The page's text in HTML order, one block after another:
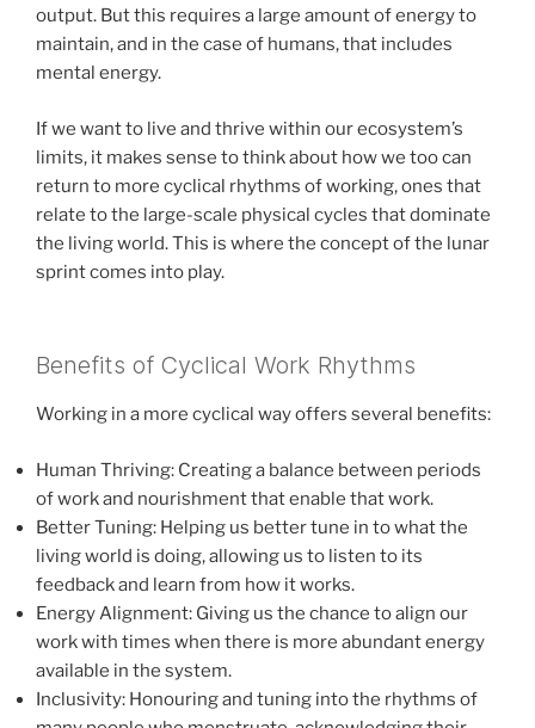
output. But this requires a large amount of energy to
maintain, and in the case of humans, that includes
mental energy.
If we want to live and thrive within our ecosystem’s
limits, it makes sense to think about how we too can
return to more cyclical rhythms of working, ones that
relate to the large-scale physical cycles that dominate
the living world. This is where the concept of the lunar
sprint comes into play.
Benefits of Cyclical Work Rhythms
Working in a more cyclical way offers several benefits:
Human Thriving: Creating a balance between periods
of work and nourishment that enable that work.
Better Tuning: Helping us better tune in to what the
living world is doing, allowing us to listen to its
feedback and learn from how it works.
Energy Alignment: Giving us the chance to align our
work with times when there is more abundant energy
available in the system.
Inclusivity: Honouring and tuning into the rhythms of